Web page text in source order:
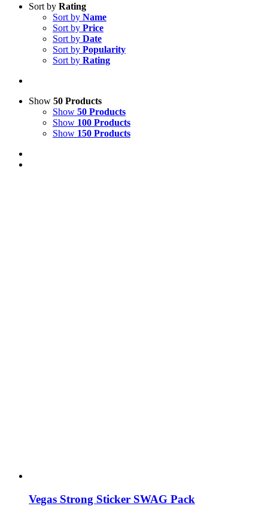
Sort by Rating
Sort by Name
Sort by Price
Sort by Date
Sort by Popularity
Sort by Rating
Show 50 Products
Show 50 Products
Show 100 Products
Show 150 Products
Vegas Strong Sticker SWAG Pack